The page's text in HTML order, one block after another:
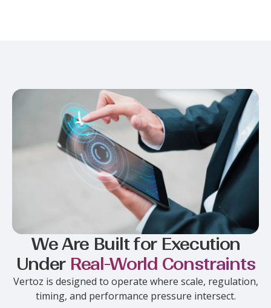
We Are Built for Execution
Under Real-World Constraints
Vertoz is designed to operate where scale, regulation,
timing, and performance pressure intersect.